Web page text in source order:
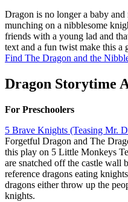
Dragon is no longer a baby
munching on a nibblesome
friends with a young lad and
text and a fun twist make this a
Find The Dragon and the
Dragon Storytime
For Preschoolers
5 Brave Knights (Teasing Mr.
Forgetful Dragon and The
this play on 5 Little Monkeys
are snatched off the castle wall
reference dragons eating
dragons either throw up the
knights.